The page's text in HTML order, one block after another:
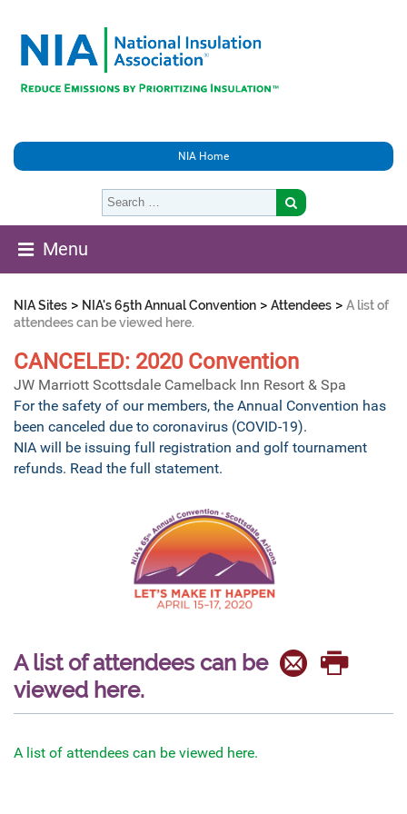
NIA Home
Menu
NIA Sites > NIA's 65th Annual Convention > Attendees > A list of
attendees can be viewed here.
CANCELED: 2020 Convention
JW Marriott Scottsdale Camelback Inn Resort & Spa
For the safety of our members, the Annual Convention has
been canceled due to coronavirus (COVID-19).
NIA will be issuing full registration and golf tournament
refunds. Read the full statement.
A list of attendees can be
viewed here.
A list of attendees can be viewed here.